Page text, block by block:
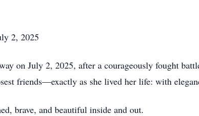
2, 2025
on July 2, 2025, after a courageously fought
friends—exactly as she lived her life: with
brave, and beautiful inside and out.